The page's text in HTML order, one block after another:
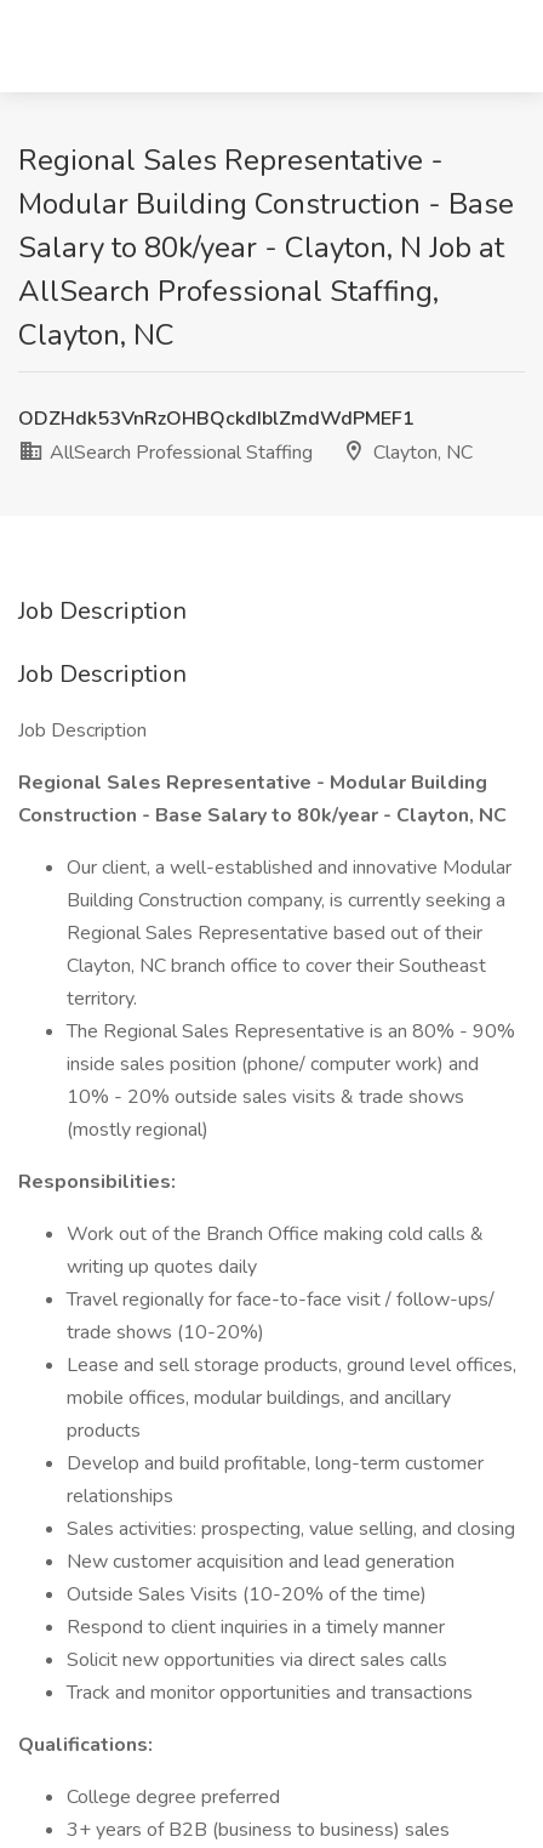
Regional Sales Representative -
Modular Building Construction - Base
Salary to 80k/year - Clayton, N Job at
AllSearch Professional Staffing,
Clayton, NC
ODZHdk53VnRzOHBQckdIblZmdWdPMEF1
AllSearch Professional Staffing
Clayton, NC
Job Description
Job Description
Job Description
Regional Sales Representative - Modular Building
Construction - Base Salary to 80k/year - Clayton, NC
Our client, a well-established and innovative Modular
Building Construction company, is currently seeking a
Regional Sales Representative based out of their
Clayton, NC branch office to cover their Southeast
territory.
The Regional Sales Representative is an 80% - 90%
inside sales position (phone/ computer work) and
10% - 20% outside sales visits & trade shows
(mostly regional)
Responsibilities:
Work out of the Branch Office making cold calls &
writing up quotes daily
Travel regionally for face-to-face visit / follow-ups/
trade shows (10-20%)
Lease and sell storage products, ground level offices,
mobile offices, modular buildings, and ancillary
products
Develop and build profitable, long-term customer
relationships
Sales activities: prospecting, value selling, and closing
New customer acquisition and lead generation
Outside Sales Visits (10-20% of the time)
Respond to client inquiries in a timely manner
Solicit new opportunities via direct sales calls
Track and monitor opportunities and transactions
Qualifications:
College degree preferred
3+ years of B2B (business to business) sales